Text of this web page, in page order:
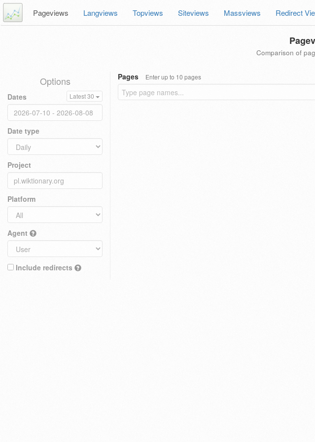
Pageviews Langviews Topviews Siteviews Massviews Redirect
Comparison of
Options
Dates Latest 30
Date type
Project
Platform
Agent
Include redirects
Pages Enter up to 10 pages